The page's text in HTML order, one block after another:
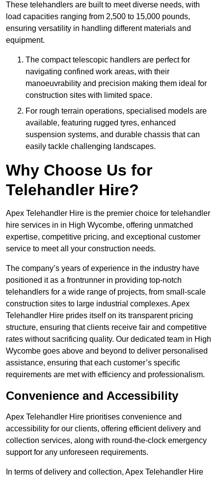
These telehandlers are built to meet diverse needs, with
load capacities ranging from 2,500 to 15,000 pounds,
ensuring versatility in handling different materials and
equipment.
The compact telescopic handlers are perfect for
navigating confined work areas, with their
manoeuvrability and precision making them ideal for
construction sites with limited space.
For rough terrain operations, specialised models are
available, featuring rugged tyres, enhanced
suspension systems, and durable chassis that can
easily tackle challenging landscapes.
Why Choose Us for
Telehandler Hire?
Apex Telehandler Hire is the premier choice for telehandler
hire services in in High Wycombe, offering unmatched
expertise, competitive pricing, and exceptional customer
service to meet all your construction needs.
The company’s years of experience in the industry have
positioned it as a frontrunner in providing top-notch
telehandlers for a wide range of projects, from small-scale
construction sites to large industrial complexes. Apex
Telehandler Hire prides itself on its transparent pricing
structure, ensuring that clients receive fair and competitive
rates without sacrificing quality. Our dedicated team in High
Wycombe goes above and beyond to deliver personalised
assistance, ensuring that each customer’s specific
requirements are met with efficiency and professionalism.
Convenience and Accessibility
Apex Telehandler Hire prioritises convenience and
accessibility for our clients, offering efficient delivery and
collection services, along with round-the-clock emergency
support for any unforeseen requirements.
In terms of delivery and collection, Apex Telehandler Hire